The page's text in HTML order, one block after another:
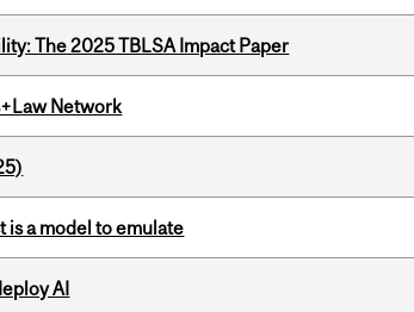
The 2025 TBLSA Impact Paper
Network
is a model to emulate
AI